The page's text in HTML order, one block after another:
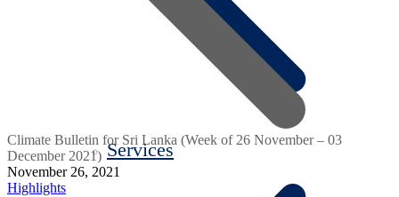
Services
Climate Bulletin for Sri Lanka (Week of 26 November – 03
December 2021)
November 26, 2021
Highlights